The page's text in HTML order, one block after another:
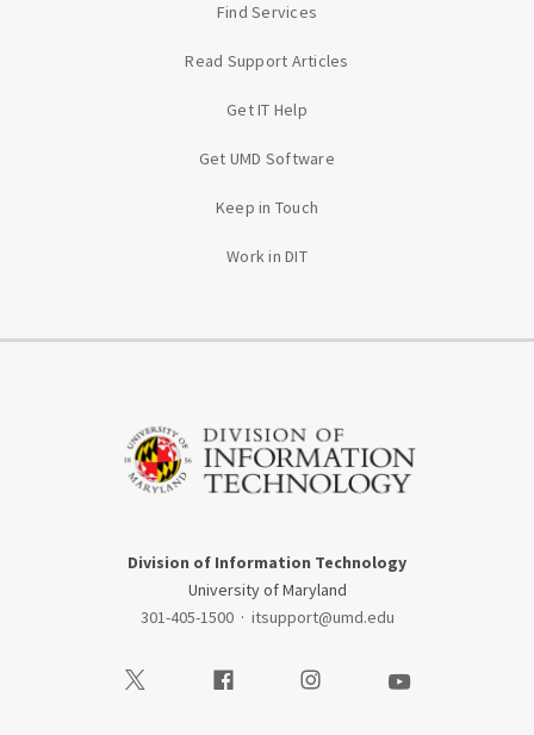
Find Services
Read Support Articles
Get IT Help
Get UMD Software
Keep in Touch
Work in DIT
Division of Information Technology
University of Maryland
301-405-1500 · itsupport@umd.edu
Visit our TwitterVisit our FacebookVisit our InstagramVisit our Youtube